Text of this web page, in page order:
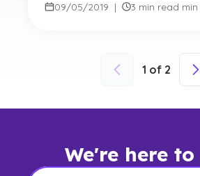
09/05/2019 | 3 min read
1 of 2
We're here to